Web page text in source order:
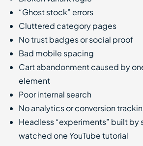
“Ghost stock” errors
Cluttered category pages
No trust badges or social proof
Bad mobile spacing
Cart abandonment caused by
element
Poor internal search
No analytics or conversion
Headless “experiments” built by
watched one YouTube tutorial